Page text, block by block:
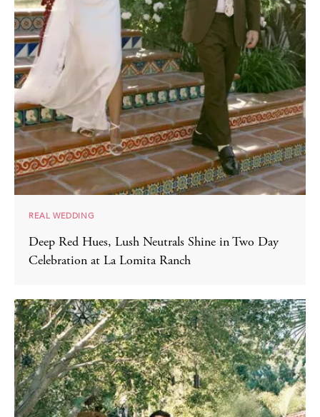
REAL WEDDING
Deep Red Hues, Lush Neutrals Shine in Two Day
Celebration at La Lomita Ranch